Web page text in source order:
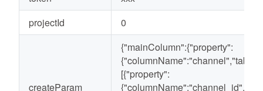
projectId
0
createParam
{"mainColumn":{"property":
[{"property":